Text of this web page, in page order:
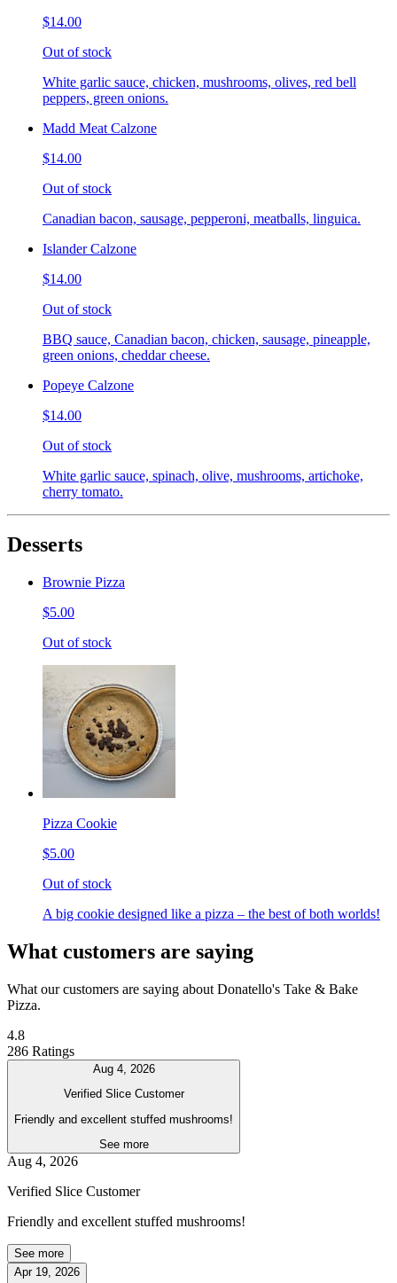
$14.00
Out of stock
White garlic sauce, chicken, mushrooms, olives, red bell
peppers, green onions.
Madd Meat Calzone
$14.00
Out of stock
Canadian bacon, sausage, pepperoni, meatballs, linguica.
Islander Calzone
$14.00
Out of stock
BBQ sauce, Canadian bacon, chicken, sausage, pineapple,
green onions, cheddar cheese.
Popeye Calzone
$14.00
Out of stock
White garlic sauce, spinach, olive, mushrooms, artichoke,
cherry tomato.
Desserts
Brownie Pizza
$5.00
Out of stock
Pizza Cookie
$5.00
Out of stock
A big cookie designed like a pizza – the best of both worlds!
What customers are saying
What our customers are saying about Donatello's Take & Bake
Pizza.
4.8
286 Ratings
Aug 4, 2026
Verified Slice Customer
Friendly and excellent stuffed mushrooms!
See more
Aug 4, 2026
Verified Slice Customer
Friendly and excellent stuffed mushrooms!
See more
Apr 19, 2026